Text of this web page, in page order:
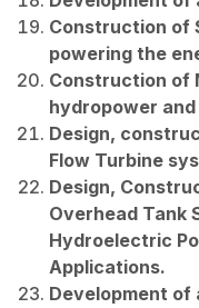
Construction of
powering the
Construction of
hydropower
Design,
Flow Turbine
Design,
Overhead Tank
Hydroelectric
Applications.
Development of